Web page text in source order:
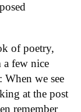
of poetry,
a few nice
we see
at the post
remember